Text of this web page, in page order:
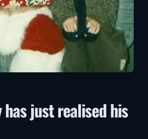
just realised his